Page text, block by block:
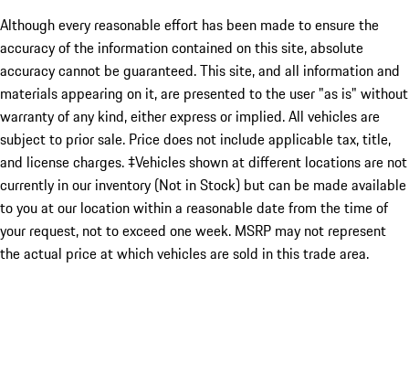
Although every reasonable effort has been made to ensure the
accuracy of the information contained on this site, absolute
accuracy cannot be guaranteed. This site, and all information and
materials appearing on it, are presented to the user "as is" without
warranty of any kind, either express or implied. All vehicles are
subject to prior sale. Price does not include applicable tax, title,
and license charges. ‡Vehicles shown at different locations are not
currently in our inventory (Not in Stock) but can be made available
to you at our location within a reasonable date from the time of
your request, not to exceed one week. MSRP may not represent
the actual price at which vehicles are sold in this trade area.